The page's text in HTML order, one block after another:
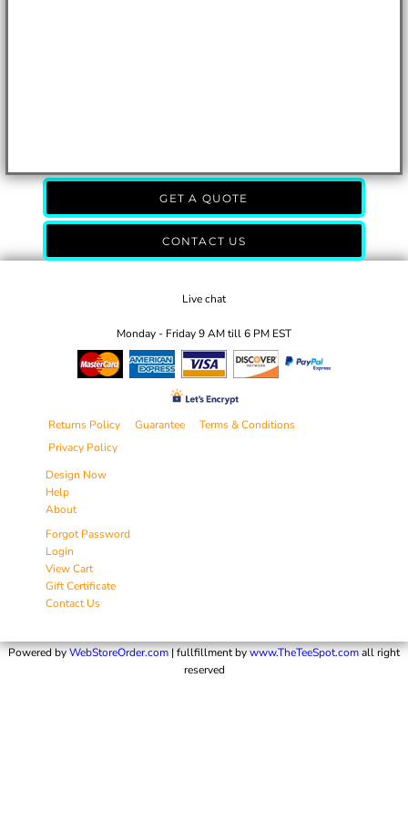
GET A QUOTE
CONTACT US
Live chat
Monday - Friday 9 AM till 6 PM EST
Returns Policy Guarantee
Terms & Conditions
Privacy Policy
Design Now
Help
About
Forgot Password
Login
View Cart
Gift Certificate
Contact Us
Powered byWebStoreOrder.com| fullfillment bywww.TheTeeSpot.comall right
reserved